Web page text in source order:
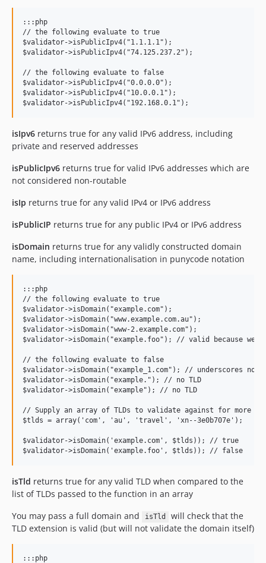
:::php
// the following evaluate to true
$validator->isPublicIpv4("1.1.1.1");
$validator->isPublicIpv4("74.125.237.2");
// the following evaluate to false
$validator->isPublicIpv4("0.0.0.0");
$validator->isPublicIpv4("10.0.0.1");
isIpv6 returns true for any valid IPv6 address, including
private and reserved addresses
isPublicIpv6 returns true for valid IPv6 addresses which are
not considered non-routable
isIp returns true for any valid IPv4 or IPv6 address
isPublicIP returns true for any public IPv4 or IPv6 address
isDomain returns true for any validly constructed domain
name, including internationalisation in punycode notation
:::php
// the following evaluate to true
$validator->isDomain("example.com");
$validator->isDomain("www.example.com.au");
$validator->isDomain("www-2.example.com");
$validator->isDomain("example.foo"); // valid because we
// the following evaluate to false
$validator->isDomain("example_1.com"); // underscores not
$validator->isDomain("example."); // no TLD
$validator->isDomain("example"); // no TLD
// Supply an array of TLDs to validate against for more
$tlds = array('com', 'au', 'travel', 'xn--3e0b707e');
$validator->isDomain('example.com', $tlds)); // true
isTld returns true for any valid TLD when compared to the
list of TLDs passed to the function in an array
You may pass a full domain and
isTld
will check that the
TLD extension is valid (but will not validate the domain itself)
:::php